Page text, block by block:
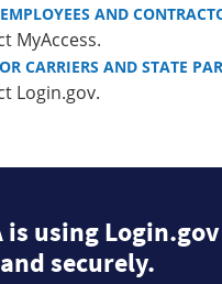
AND
MyAccess.
CARRIERS AND STATE
Login.gov.
is using
securely.